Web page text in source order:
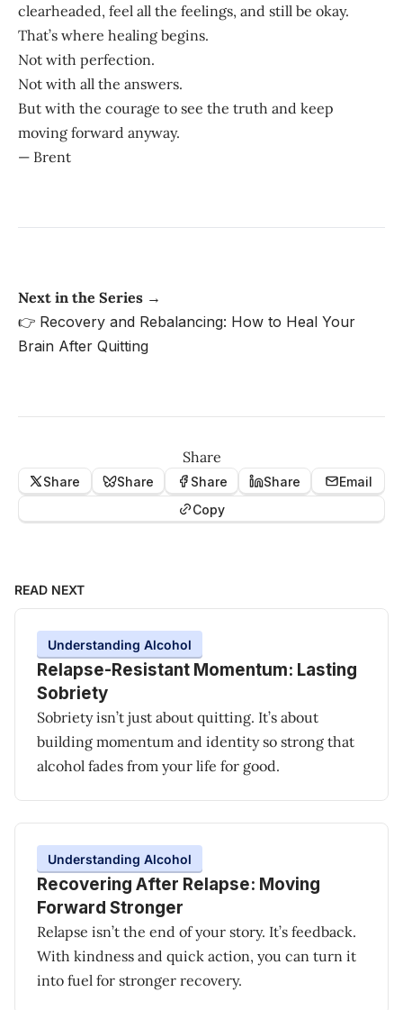
clearheaded, feel all the feelings, and still be okay.
That’s where healing begins.
Not with perfection.
Not with all the answers.
But with the courage to see the truth and keep
moving forward anyway.
— Brent
Next in the Series →
👉 Recovery and Rebalancing: How to Heal Your
Brain After Quitting
Share
Share Share Share Share
Email
Copy
READ NEXT
Understanding Alcohol
Relapse-Resistant Momentum: Lasting
Sobriety
Sobriety isn’t just about quitting. It’s about
building momentum and identity so strong that
alcohol fades from your life for good.
Understanding Alcohol
Recovering After Relapse: Moving
Forward Stronger
Relapse isn’t the end of your story. It’s feedback.
With kindness and quick action, you can turn it
into fuel for stronger recovery.